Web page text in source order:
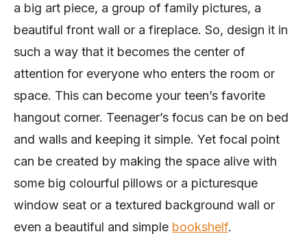
a big art piece, a group of family pictures, a
beautiful front wall or a fireplace. So, design it in
such a way that it becomes the center of
attention for everyone who enters the room or
space. This can become your teen’s favorite
hangout corner. Teenager’s focus can be on bed
and walls and keeping it simple. Yet focal point
can be created by making the space alive with
some big colourful pillows or a picturesque
window seat or a textured background wall or
even a beautiful and simple bookshelf.